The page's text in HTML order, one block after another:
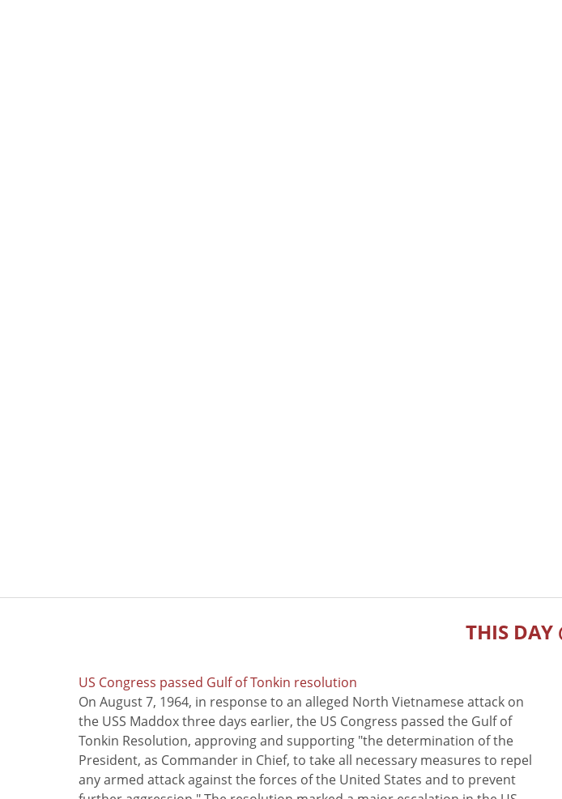
THIS DAY
US Congress passed Gulf of Tonkin resolution
On August 7, 1964, in response to an alleged North Vietnamese attack on
the USS Maddox three days earlier, the US Congress passed the Gulf of
Tonkin Resolution, approving and supporting "the determination of the
President, as Commander in Chief, to take all necessary measures to repel
any armed attack against the forces of the United States and to prevent